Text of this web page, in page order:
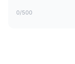
0/500